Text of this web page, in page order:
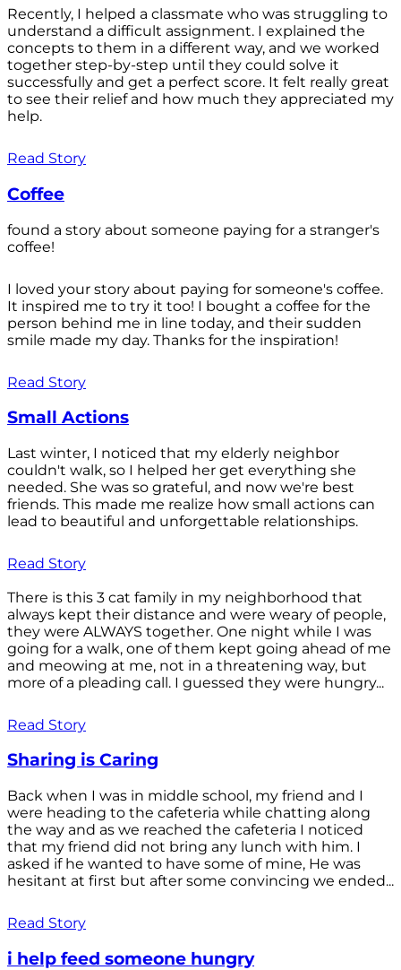
Recently, I helped a classmate who was struggling to
understand a difficult assignment. I explained the
concepts to them in a different way, and we worked
together step-by-step until they could solve it
successfully and get a perfect score. It felt really great
to see their relief and how much they appreciated my
help.
Read Story
Coffee
found a story about someone paying for a stranger's
coffee!
I loved your story about paying for someone's coffee.
It inspired me to try it too! I bought a coffee for the
person behind me in line today, and their sudden
smile made my day. Thanks for the inspiration!
Read Story
Small Actions
Last winter, I noticed that my elderly neighbor
couldn't walk, so I helped her get everything she
needed. She was so grateful, and now we're best
friends. This made me realize how small actions can
lead to beautiful and unforgettable relationships.
Read Story
There is this 3 cat family in my neighborhood that
always kept their distance and were weary of people,
they were ALWAYS together. One night while I was
going for a walk, one of them kept going ahead of me
and meowing at me, not in a threatening way, but
more of a pleading call. I guessed they were hungry...
Read Story
Sharing is Caring
Back when I was in middle school, my friend and I
were heading to the cafeteria while chatting along
the way and as we reached the cafeteria I noticed
that my friend did not bring any lunch with him. I
asked if he wanted to have some of mine, He was
hesitant at first but after some convincing we ended...
Read Story
i help feed someone hungry